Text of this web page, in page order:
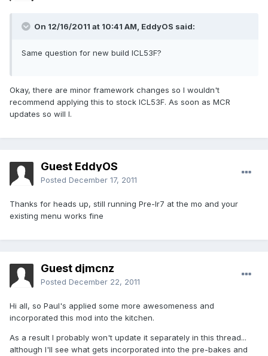
On 12/16/2011 at 10:41 AM, EddyOS said:
Same question for new build ICL53F?
Okay, there are minor framework changes so I wouldn't
recommend applying this to stock ICL53F. As soon as MCR
updates so will I.
Guest EddyOS
Posted December 17, 2011
Thanks for heads up, still running Pre-Ir7 at the mo and your
existing menu works fine
Guest djmcnz
Posted December 22, 2011
Hi all, so Paul's applied some more awesomeness and
incorporated this mod into the kitchen.
As a result I probably won't update it separately in this thread...
although I'll see what gets incorporated into the pre-bakes and